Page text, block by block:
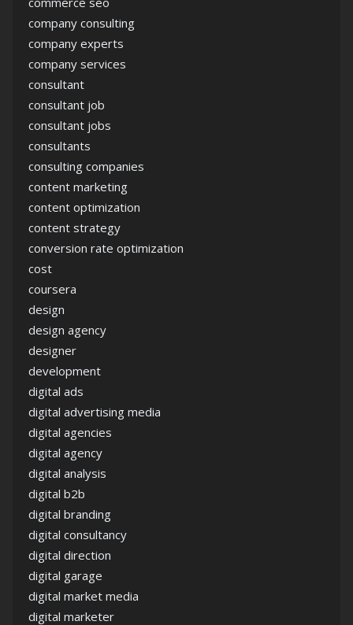
company consulting
company experts
company services
consultant
consultant job
consultant jobs
consultants
consulting companies
content marketing
content optimization
content strategy
conversion rate optimization
cost
coursera
design
design agency
designer
development
digital ads
digital advertising media
digital agencies
digital agency
digital analysis
digital b2b
digital branding
digital consultancy
digital direction
digital garage
digital market media
digital marketer